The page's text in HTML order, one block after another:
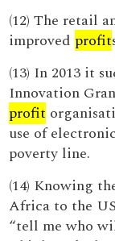
(12) The retail
improved profit
(13) In 2013 it
Innovation
profit
use of
poverty line.
(14) Knowing
Africa to the
“tell me who